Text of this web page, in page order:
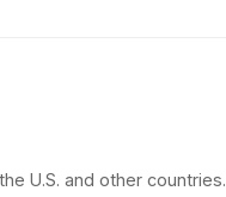
U.S. and other countries.